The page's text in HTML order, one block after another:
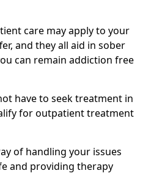
care may apply to your
and they all aid in sober
can remain addiction free
have to seek treatment in
for outpatient treatment
of handling your issues
and providing therapy